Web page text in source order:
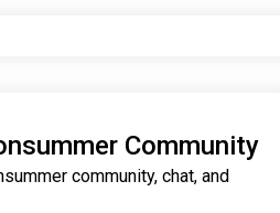
Community
community, chat, and